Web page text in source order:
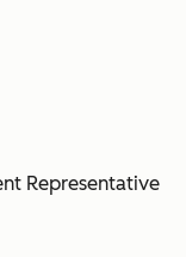
Representative